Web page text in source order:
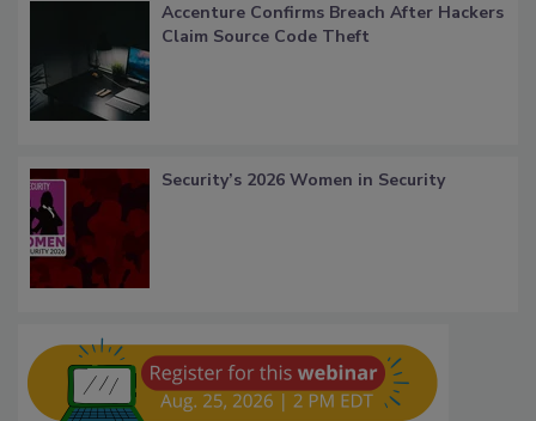
Accenture Confirms Breach After Hackers
Claim Source Code Theft
Security’s 2026 Women in Security